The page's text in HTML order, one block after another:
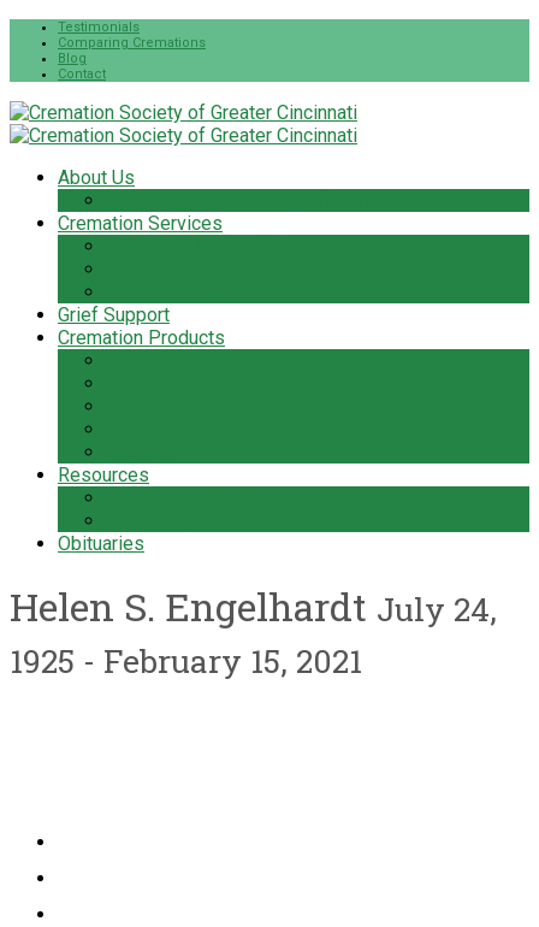
Testimonials
Comparing Cremations
Blog
Contact
About Us
Cremation Services
Grief Support
Cremation Products
Resources
Obituaries
Helen S. Engelhardt July 24,
1925 - February 15, 2021